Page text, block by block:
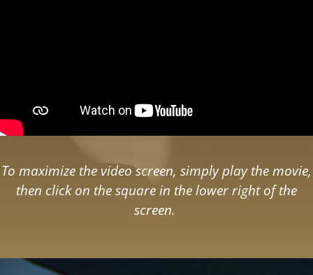
To maximize the video screen, simply play the movie,
then click on the square in the lower right of the
screen.